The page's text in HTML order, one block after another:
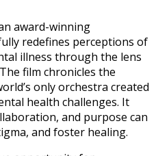
award-winning
redefines perceptions of
illness through the lens
film chronicles the
only orchestra created
health challenges. It
and purpose can
and foster healing.